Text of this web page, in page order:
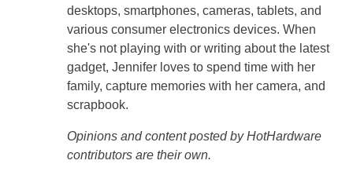
desktops, smartphones, cameras, tablets, and
various consumer electronics devices. When
she's not playing with or writing about the latest
gadget, Jennifer loves to spend time with her
family, capture memories with her camera, and
scrapbook.
Opinions and content posted by HotHardware
contributors are their own.